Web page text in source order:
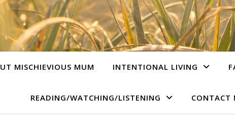
MISCHIEVIOUS MUM INTENTIONAL LIVING
READING/WATCHING/LISTENING CONTACT